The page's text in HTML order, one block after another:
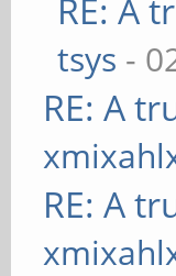
RE: A
tsys -
RE: A
RE: A